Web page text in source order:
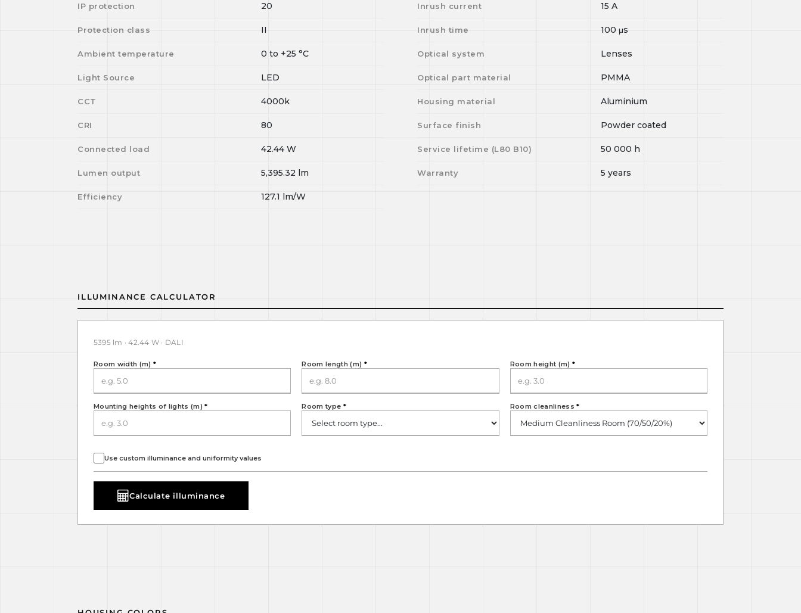
IP protection 20
Protection class II
Ambient temperature 0 to +25 °C
Light Source LED
CCT 4000k
CRI 80
Connected load 42.44 W
Lumen output 5,395.32 lm
Efficiency 127.1 lm/W
Inrush current 15 A
Inrush time 100 μs
Optical system Lenses
Optical part material PMMA
Housing material Aluminium
Surface finish Powder coated
Service lifetime (L80 B10) 50 000 h
Warranty 5 years
ILLUMINANCE CALCULATOR
5395 lm · 42.44 W · DALI
Room width (m) * Room length (m) * Room height (m) *
Mounting heights of lights (m)* Room type *
Use custom illuminance and uniformity values
Room cleanliness*
Calculate illuminance